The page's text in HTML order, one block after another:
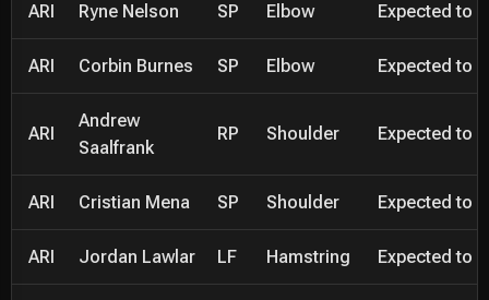
ARI Ryne Nelson SP Elbow Expected to
ARI Corbin Burnes SP Elbow Expected to
ARI
Andrew
Saalfrank
RP Shoulder Expected to
ARI Cristian Mena SP Shoulder Expected to
ARI Jordan Lawlar LF Hamstring Expected to